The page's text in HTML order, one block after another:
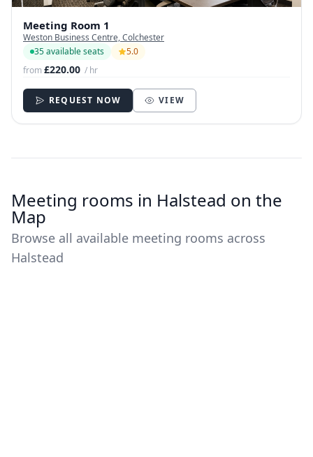
Meeting Room 1
Weston Business Centre, Colchester
35 available seats
5.0
from£220.00 / hr
REQUEST NOW VIEW
Meeting rooms in Halstead on the
Map
Browse all available meeting rooms across
Halstead